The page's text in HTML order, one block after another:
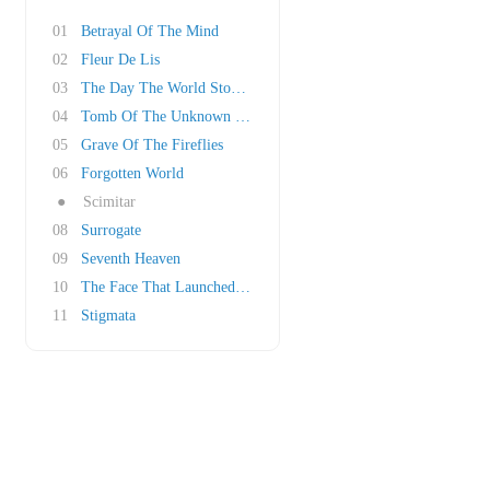
01
Betrayal Of The Mind
02
Fleur De Lis
03
The Day The World Stood Still
04
Tomb Of The Unknown Soldier
05
Grave Of The Fireflies
06
Forgotten World
●
Scimitar
08
Surrogate
09
Seventh Heaven
10
The Face That Launched A Thousand Ships
11
Stigmata